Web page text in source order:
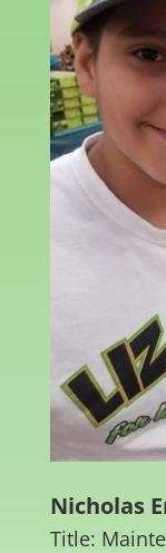
Nicholas
Title: